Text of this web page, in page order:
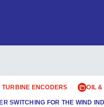
TURBINE ENCODERS OIL &
SWITCHING FOR THE WIND